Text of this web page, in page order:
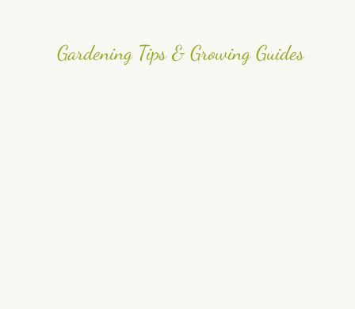
Gardening Tips & Growing Guides